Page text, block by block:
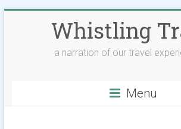
Whistling
a narration of our travel
Menu